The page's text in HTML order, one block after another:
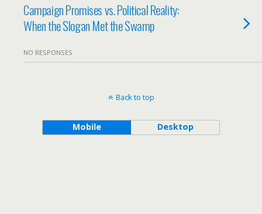
Campaign Promises vs. Political Reality:
When the Slogan Met the Swamp
NO RESPONSES
Back to top
Mobile Desktop